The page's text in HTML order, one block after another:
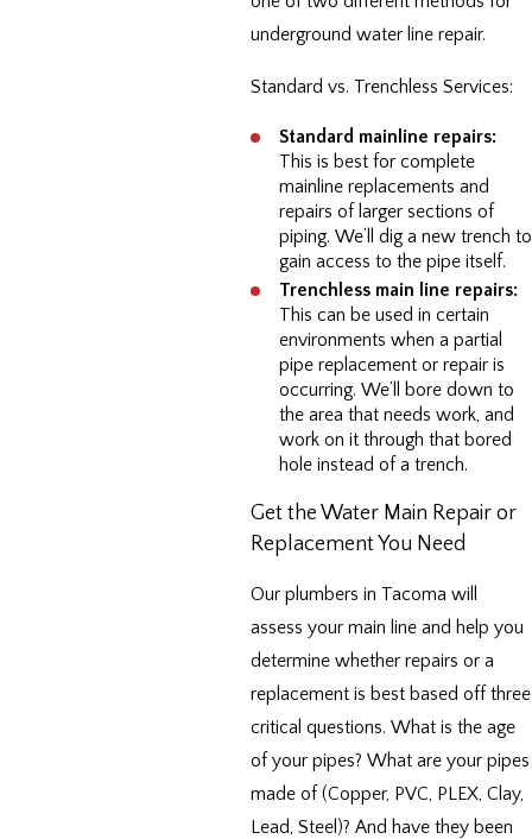
underground water line repair.
Standard vs. Trenchless Services:
Standard mainline repairs:
This is best for complete
mainline replacements and
repairs of larger sections of
piping. We’ll dig a new trench to
gain access to the pipe itself.
Trenchless main line repairs:
This can be used in certain
environments when a partial
pipe replacement or repair is
occurring. We’ll bore down to
the area that needs work, and
work on it through that bored
hole instead of a trench.
Get the Water Main Repair or
Replacement You Need
Our plumbers in Tacoma will
assess your main line and help you
determine whether repairs or a
replacement is best based off three
critical questions. What is the age
of your pipes? What are your pipes
made of (Copper, PVC, PLEX, Clay,
Lead, Steel)? And have they been